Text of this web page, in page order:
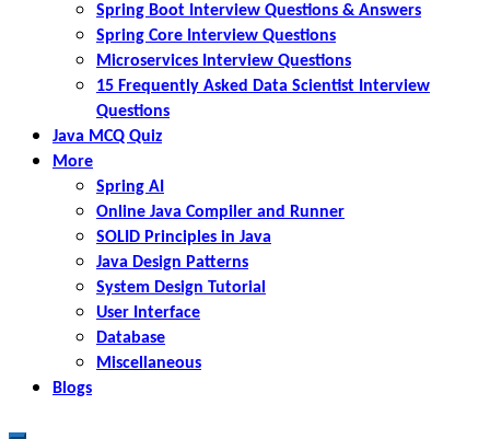
Spring Boot Interview Questions & Answers
Spring Core Interview Questions
Microservices Interview Questions
15 Frequently Asked Data Scientist Interview
Questions
Java MCQ Quiz
More
Spring AI
Online Java Compiler and Runner
SOLID Principles in Java
Java Design Patterns
System Design Tutorial
User Interface
Database
Miscellaneous
Blogs